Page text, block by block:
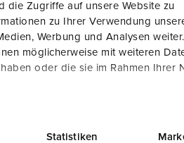
die Zugriffe auf unsere Website zu
zu Ihrer Verwendung
Werbung und Analysen weiter.
möglicherweise mit weiteren
oder die sie im Rahmen Ihrer
Statistiken
cover is closed